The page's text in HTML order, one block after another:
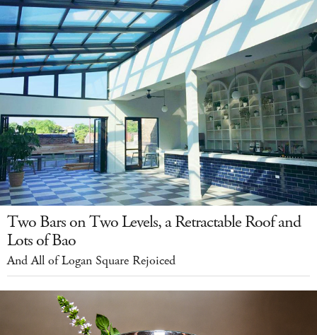
Two Bars on Two Levels, a Retractable Roof and
Lots of Bao
And All of Logan Square Rejoiced